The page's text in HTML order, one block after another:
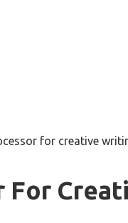
for creative
For